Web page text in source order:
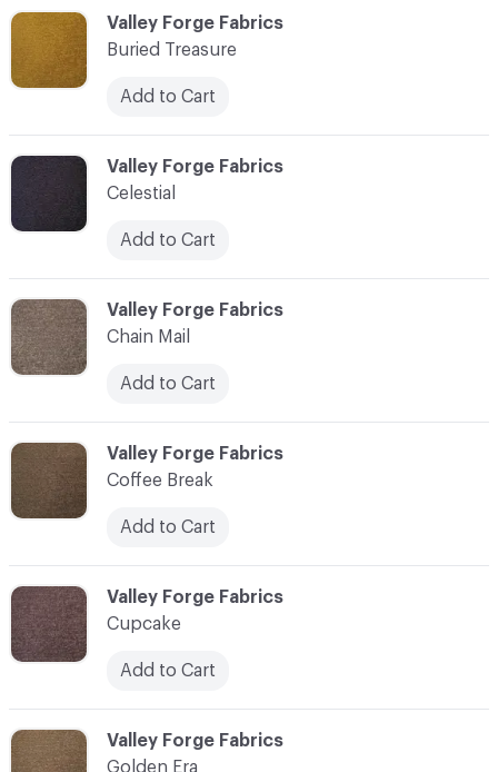
C-000006
Valley Forge Fabrics
Coffee Break
Add to Cart
C-000007
Valley Forge Fabrics
Cupcake
Add to Cart
C-000008
Valley Forge Fabrics
Golden Era
C-000004
Valley Forge Fabrics
Celestial
Add to Cart
C-000005
Valley Forge Fabrics
Chain Mail
Add to Cart
C-000003
Valley Forge Fabrics
Buried Treasure
Add to Cart